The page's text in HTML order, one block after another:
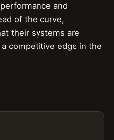
and
of the curve,
their systems are
competitive edge in the